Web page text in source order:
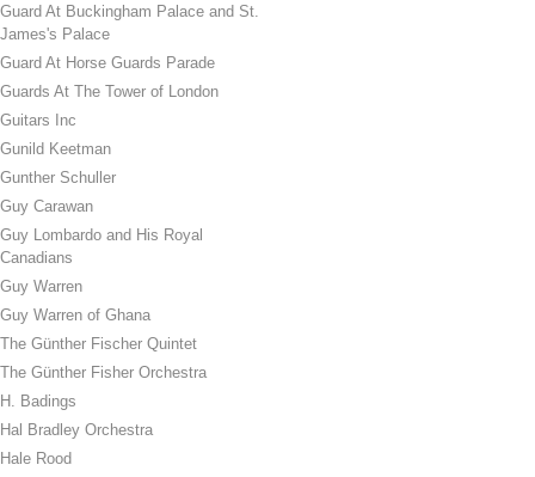
Guard At Buckingham Palace and St.
James's Palace
Guard At Horse Guards Parade
Guards At The Tower of London
Guitars Inc
Gunild Keetman
Gunther Schuller
Guy Carawan
Guy Lombardo and His Royal
Canadians
Guy Warren
Guy Warren of Ghana
The Günther Fischer Quintet
The Günther Fisher Orchestra
H. Badings
Hal Bradley Orchestra
Hale Rood